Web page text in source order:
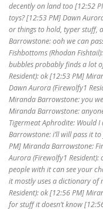
decently on land too [12:52
toys? [12:53 PM] Dawn
or things to hold, typer stuff,
Barrowstone: ooh we can
Fishbottoms (Rhodan
bubbles probably finds a lot
Resident): ok [12:53 PM]
Dawn Aurora (Firewolfy1
Miranda Barrowstone: you
Miranda Barrowstone:
Tigermeat Aphrodite: Would
Barrowstone: i’ll will pass it
PM] Miranda Barrowstone:
Aurora (Firewolfy1
people with it can see your
it mostly uses a dictionary of
Resident): ok [12:56 PM]
for stuff it doesn’t know